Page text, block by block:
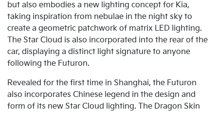
but also embodies a new lighting concept for Kia,
taking inspiration from nebulae in the night sky to
create a geometric patchwork of matrix LED lighting.
The Star Cloud is also incorporated into the rear of the
car, displaying a distinct light signature to anyone
following the Futuron.
Revealed for the first time in Shanghai, the Futuron
also incorporates Chinese legend in the design and
form of its new Star Cloud lighting. The Dragon Skin